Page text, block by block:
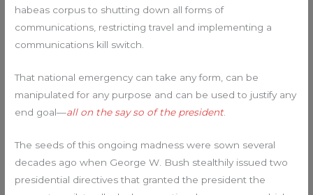
habeas corpus to shutting down all forms of
communications, restricting travel and implementing a
communications kill switch.
That national emergency can take any form, can be
manipulated for any purpose and can be used to justify any
end goal—all on the say so of the president.
The seeds of this ongoing madness were sown several
decades ago when George W. Bush stealthily issued two
presidential directives that granted the president the